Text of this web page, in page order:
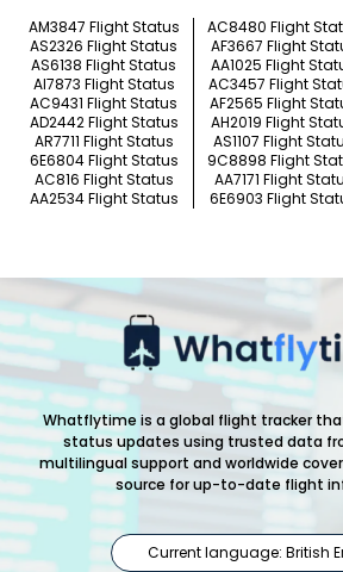
AM3847 Flight Status
AC8480 Flight
AS2326 Flight Status
AF3667 Flight
AS6138 Flight Status
AA1025 Flight
AI7873 Flight Status
AC3457 Flight
AC9431 Flight Status
AF2565 Flight
AD2442 Flight Status
AH2019 Flight
AR7711 Flight Status
AS1107 Flight
6E6804 Flight Status
9C8898 Flight
AC816 Flight Status
AA7171 Flight
AA2534 Flight Status
6E6903 Flight
Whatflytime is a global flight tracker
status updates using trusted data
multilingual support and worldwide
source for up-to-date flight
Current language: British